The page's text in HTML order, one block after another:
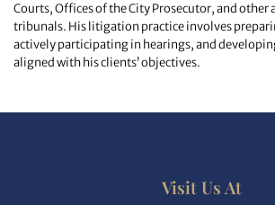
Courts, Offices of the City Prosecutor, and
tribunals. His litigation practice involves
actively participating in hearings, and
aligned with his clients’ objectives.
Visit Us At